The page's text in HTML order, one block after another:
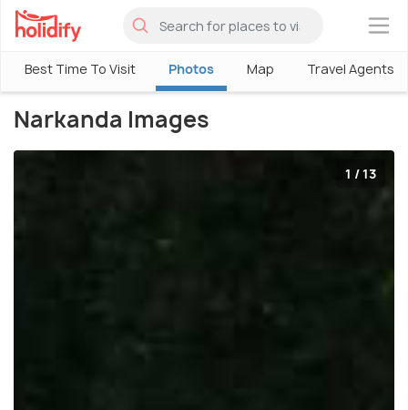
×
Best Time To Visit Photos Map Travel Agents
Narkanda Images
1 / 13